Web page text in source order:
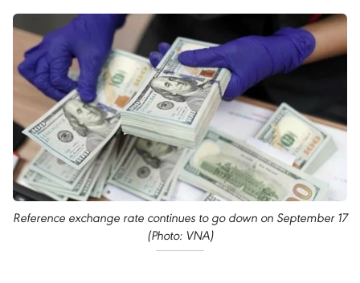
Reference exchange rate continues to go down on September 17
(Photo: VNA)